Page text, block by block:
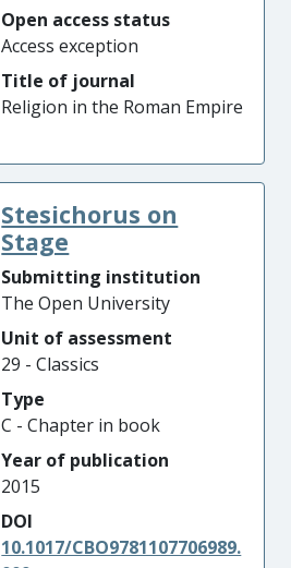
Open access status
Access exception
Title of journal
Religion in the Roman Empire
Stesichorus on
Stage
Submitting institution
The Open University
Unit of assessment
29 - Classics
Type
C - Chapter in book
Year of publication
2015
DOI
10.1017/CBO9781107706989.